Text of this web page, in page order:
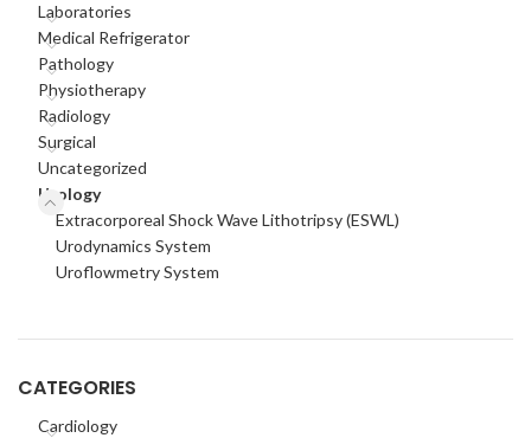
Laboratories
Medical Refrigerator
Pathology
Physiotherapy
Radiology
Surgical
Uncategorized
Urology
Extracorporeal Shock Wave Lithotripsy (ESWL)
Urodynamics System
Uroflowmetry System
CATEGORIES
Cardiology